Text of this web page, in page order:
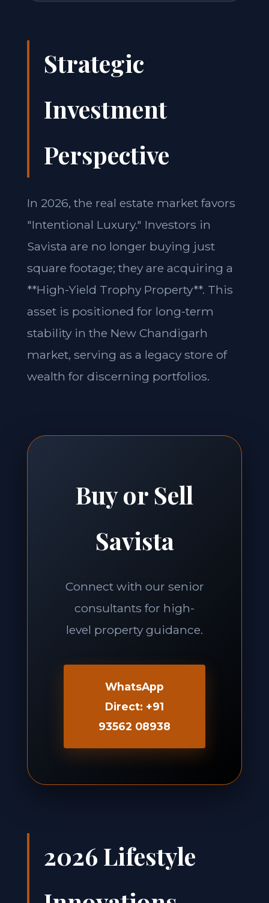
Strategic
Investment
Perspective
In 2026, the real estate market favors
"Intentional Luxury." Investors in
Savista are no longer buying just
square footage; they are acquiring a
**High-Yield Trophy Property**. This
asset is positioned for long-term
stability in the New Chandigarh
market, serving as a legacy store of
wealth for discerning portfolios.
Buy or Sell
Savista
Connect with our senior
consultants for high-
level property guidance.
WhatsApp
Direct: +91
93562 08938
2026 Lifestyle